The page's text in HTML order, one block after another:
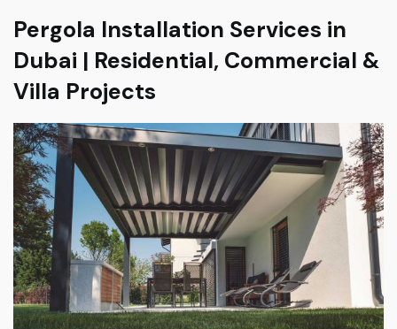
Pergola Installation Services in
Dubai | Residential, Commercial &
Villa Projects